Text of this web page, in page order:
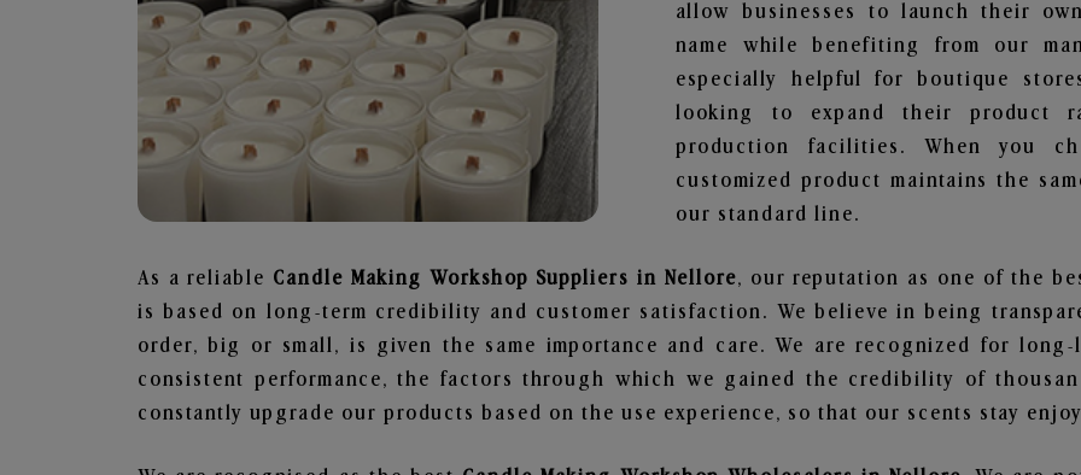
allow businesses to launch their
name while benefiting from our
especially helpful for boutique
looking to expand their product
production facilities. When you
customized product maintains the
our standard line.
As a reliable Candle Making Workshop Suppliers in Nellore, our reputation as one of the
is based on long-term credibility and customer satisfaction. We believe in being
order, big or small, is given the same importance and care. We are recognized for
consistent performance, the factors through which we gained the credibility of
constantly upgrade our products based on the use experience, so that our scents stay